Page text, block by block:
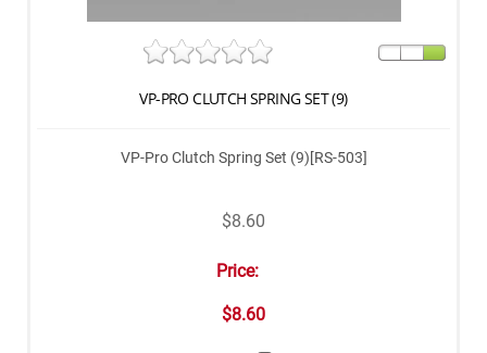
VP-PRO CLUTCH SPRING SET (9)
VP-Pro Clutch Spring Set (9)[RS-503]
$8.60
Price:
$8.60